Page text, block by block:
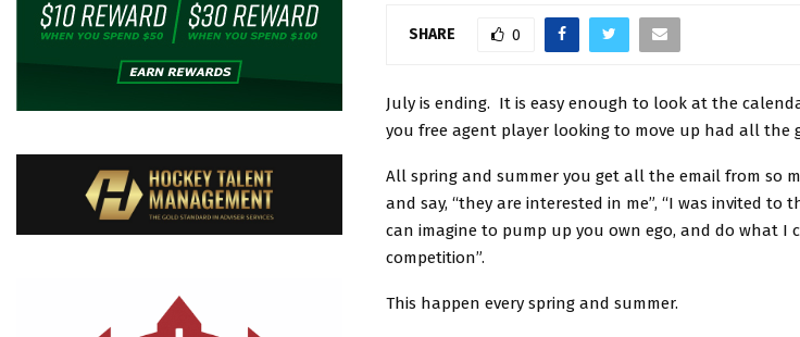
SHARE 0
July is ending. It is easy enough to look at the
you free agent player looking to move up had all the
All spring and summer you get all the email from so
and say, “they are interested in me”, “I was invited to
can imagine to pump up you own ego, and do what I
competition”.
This happen every spring and summer.